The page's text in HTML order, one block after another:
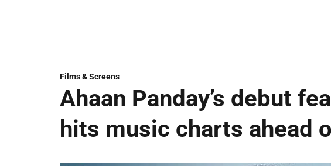
Films & Screens
Ahaan Panday’s debut
hits music charts ahead